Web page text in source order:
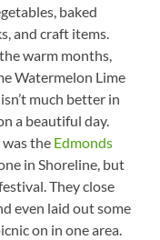
baked
and craft items.
warm months,
Watermelon Lime
much better in
a beautiful day.
the Edmonds
in Shoreline, but
They close
even laid out some
on in one area.